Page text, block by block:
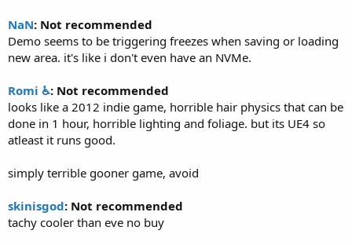
NaN: Not recommended
Demo seems to be triggering freezes when saving or loading
new area. it's like i don't even have an NVMe.
Romi ♿: Not recommended
looks like a 2012 indie game, horrible hair physics that can be
done in 1 hour, horrible lighting and foliage. but its UE4 so
atleast it runs good.
simply terrible gooner game, avoid
skinisgod: Not recommended
tachy cooler than eve no buy